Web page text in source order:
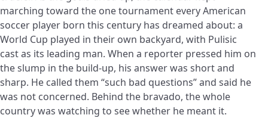
marching toward the one tournament every American
soccer player born this century has dreamed about: a
World Cup played in their own backyard, with Pulisic
cast as its leading man. When a reporter pressed him on
the slump in the build-up, his answer was short and
sharp. He called them “such bad questions” and said he
was not concerned. Behind the bravado, the whole
country was watching to see whether he meant it.